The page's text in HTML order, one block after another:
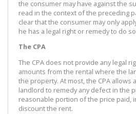
the consumer may have against the
read in the context of the preceding
clear that the consumer may only
he has a legal right or remedy to do
The CPA
The CPA does not provide any legal
amounts from the rental where the
the property. At most, the CPA allows
landlord to remedy any defect in the
reasonable portion of the price paid,
discount the rent.